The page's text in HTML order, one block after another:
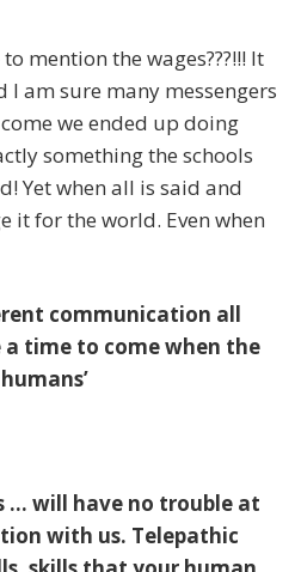
mention the wages???!!! It
am sure many messengers
we ended up doing
something the schools
Yet when all is said and
it for the world. Even when
communication all
time to come when the
… will have no trouble at
with us. Telepathic